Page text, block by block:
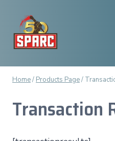
content
Home/ Products Page/
Transaction